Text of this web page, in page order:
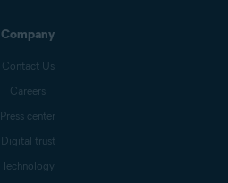
Company
Contact Us
Careers
Press center
Digital trust
Technology